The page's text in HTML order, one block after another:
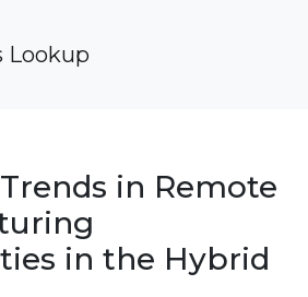
Lookup
in Remote
in the Hybrid